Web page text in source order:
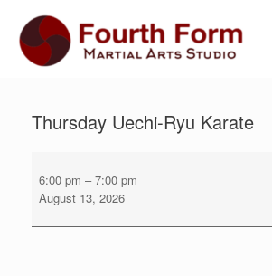
content
Thursday Uechi-Ryu Karate
Uechi-
Ryu
6:00 pm –7:00 pm
August 13, 2026